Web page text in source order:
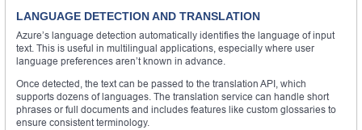
LANGUAGE DETECTION AND TRANSLATION
Azure’s language detection automatically identifies the language of input
text. This is useful in multilingual applications, especially where user
language preferences aren’t known in advance.
Once detected, the text can be passed to the translation API, which
supports dozens of languages. The translation service can handle short
phrases or full documents and includes features like custom glossaries to
ensure consistent terminology.